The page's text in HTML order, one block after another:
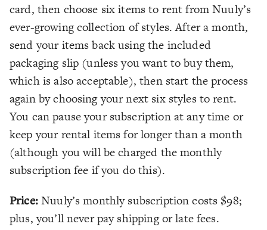
card, then choose six items to rent from Nuuly’s
ever-growing collection of styles. After a month,
send your items back using the included
packaging slip (unless you want to buy them,
which is also acceptable), then start the process
again by choosing your next six styles to rent.
You can pause your subscription at any time or
keep your rental items for longer than a month
(although you will be charged the monthly
subscription fee if you do this).
Price:Nuuly’s monthly subscription costs $98;
plus, you’ll never pay shipping or late fees.